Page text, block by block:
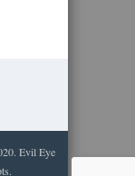
Evil Eye